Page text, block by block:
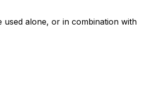
alone, or in combination with